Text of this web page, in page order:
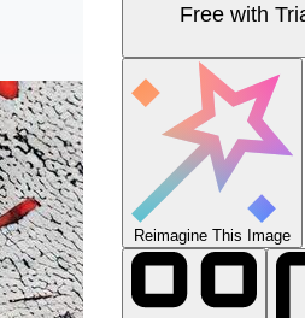
Free with
Reimagine This Image